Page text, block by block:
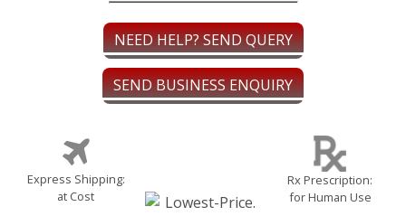
NEED HELP? SEND QUERY
SEND BUSINESS ENQUIRY
Express Shipping:
at Cost
Rx Prescription:
for Human Use